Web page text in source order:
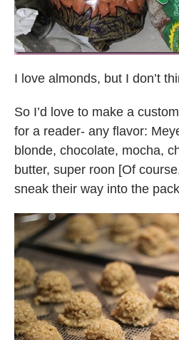
I love almonds, but I don’t
So I’d love to make a
for a reader- any flavor:
blonde, chocolate, mocha,
butter, super roon [Of
sneak their way into the